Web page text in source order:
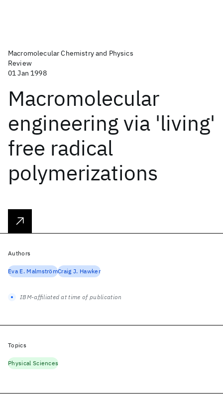
Macromolecular Chemistry and Physics
Review
01 Jan 1998
Macromolecular
engineering via 'living'
free radical
polymerizations
Authors
Eva E. MalmströmCraig J. Hawker
IBM-affiliated at time of publication
Topics
Physical Sciences